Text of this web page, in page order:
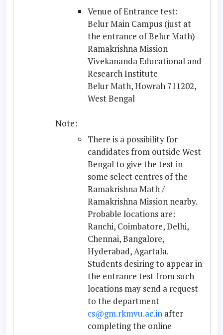
Venue of Entrance test:
Belur Main Campus (just at
the entrance of Belur Math)
Ramakrishna Mission
Vivekananda Educational and
Research Institute
Belur Math, Howrah 711202,
West Bengal
Note:
There is a possibility for
candidates from outside West
Bengal to give the test in
some select centres of the
Ramakrishna Math /
Ramakrishna Mission nearby.
Probable locations are:
Ranchi, Coimbatore, Delhi,
Chennai, Bangalore,
Hyderabad, Agartala.
Students desiring to appear in
the entrance test from such
locations may send a request
to the department
cs@gm.rkmvu.ac.inafter
completing the online